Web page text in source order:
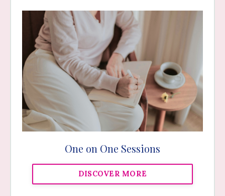
One on One Sessions
DISCOVER MORE